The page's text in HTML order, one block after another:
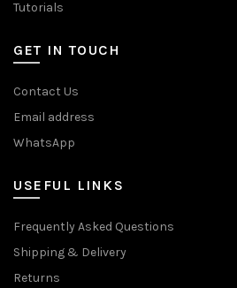
Tutorials
GET IN TOUCH
Contact Us
Email address
WhatsApp
USEFUL LINKS
Frequently Asked Questions
Shipping & Delivery
Returns